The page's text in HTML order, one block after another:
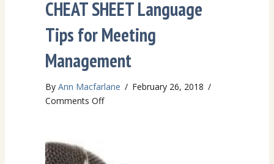
CHEAT SHEET Language
Tips for Meeting
Management
By Ann Macfarlane / February 26, 2018 /
Comments Offon